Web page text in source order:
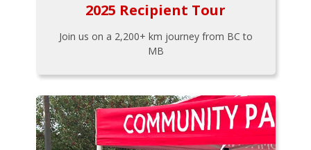
2025 Recipient Tour
Join us on a 2,200+ km journey from BC to
MB